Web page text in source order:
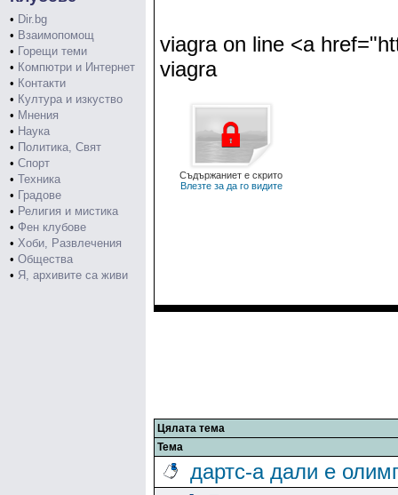
• Dir.bg
• Взаимопомощ
• Горещи теми
• Компютри и Интернет
• Контакти
• Култура и изкуство
• Мнения
• Наука
• Политика, Свят
• Спорт
• Техника
• Градове
• Религия и мистика
• Фен клубове
• Хоби, Развлечения
• Общества
• Я, архивите са живи
viagra on line <a
viagra
Съдържаниет е скрито
Влезте за да го видите
Цялата тема
Тема
дартс-а дали е